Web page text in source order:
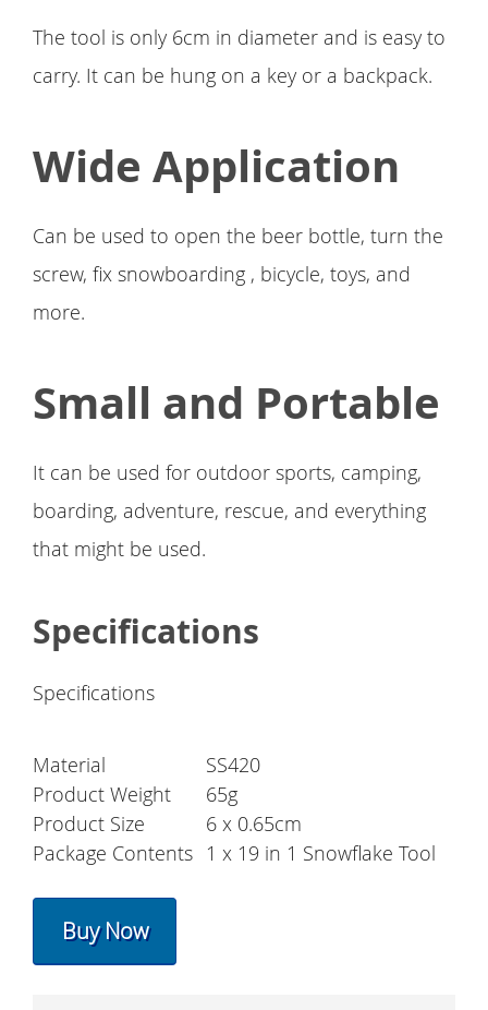
The tool is only 6cm in diameter and is easy to
carry. It can be hung on a key or a backpack.
Wide Application
Can be used to open the beer bottle, turn the
screw, fix snowboarding , bicycle, toys, and
more.
Small and Portable
It can be used for outdoor sports, camping,
boarding, adventure, rescue, and everything
that might be used.
Specifications
Specifications
Material
SS420
Product Weight
65g
Product Size
6 x 0.65cm
Package Contents 1 x 19 in 1 Snowflake Tool
Buy Now